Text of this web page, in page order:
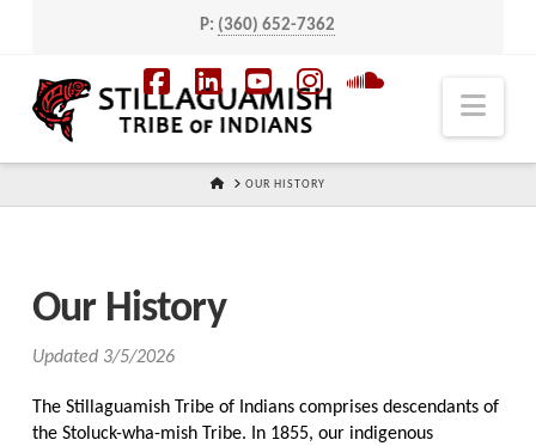
P: (360) 652-7362
Facebook
LinkedIn
YouTubeInstagramSoundCloud
HOMEOUR HISTORY
Our History
Updated 3/5/2026
The Stillaguamish Tribe of Indians comprises descendants of
the Stoluck-wha-mish Tribe. In 1855, our indigenous